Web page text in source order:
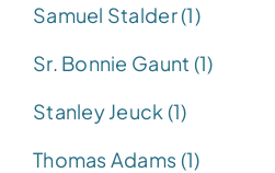
Samuel Stalder (1)
Sr. Bonnie Gaunt (1)
Stanley Jeuck (1)
Thomas Adams (1)